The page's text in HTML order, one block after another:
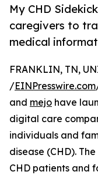
My CHD
caregivers to
medical
FRANKLIN, TN,
/EINPresswire.com
and mejo have
digital care
individuals and
disease (CHD).
CHD patients and